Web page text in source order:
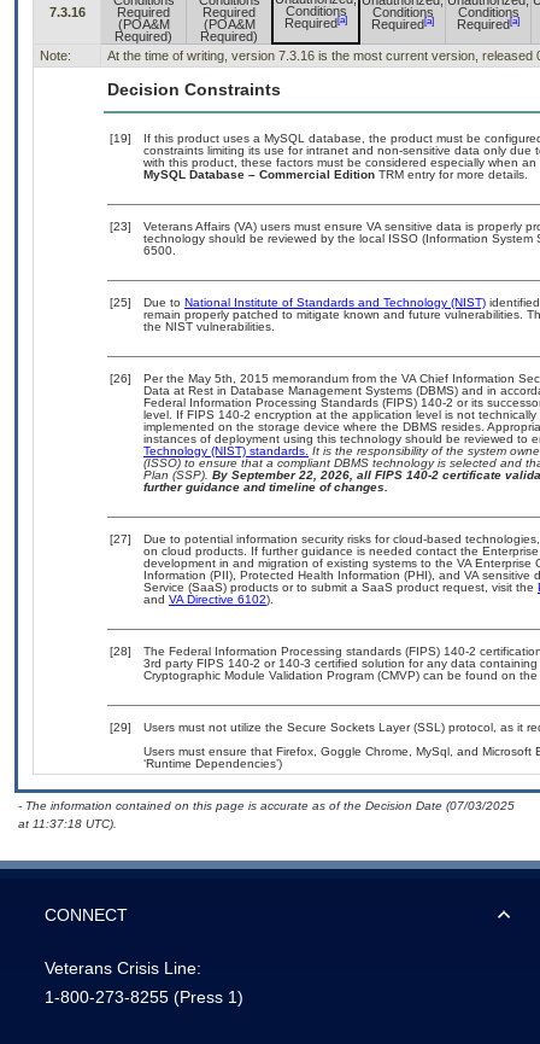
7.3.16
Required
(POA&M
Required)
Required
(POA&M
Required)
Conditions
Required [a]
Conditions
Required [a]
Conditions
Required [a]
Note: At the time of writing, version 7.3.16 is the most current version, released
Decision Constraints
[19]
If this product uses a MySQL database, the product must be
constraints limiting its use for intranet and non-sensitive data only
with this product, these factors must be considered especially when
MySQL Database – Commercial Edition TRM entry for more details.
[23]
Veterans Affairs (VA) users must ensure VA sensitive data is properly
technology should be reviewed by the local ISSO (Information
6500.
[25] Due to National Institute of Standards and Technology (NIST)
remain properly patched to mitigate known and future vulnerabilities.
the NIST vulnerabilities.
[26]
Per the May 5th, 2015 memorandum from the VA Chief Information
Data at Rest in Database Management Systems (DBMS) and in
Federal Information Processing Standards (FIPS) 140-2 or its
level. If FIPS 140-2 encryption at the application level is not
implemented on the storage device where the DBMS resides.
instances of deployment using this technology should be reviewed to
Technology (NIST) standards. It is the responsibility of the system
(ISSO) to ensure that a compliant DBMS technology is selected and
Plan (SSP). By September 22, 2026, all FIPS 140-2 certificate
further guidance and timeline of changes.
[27]
Due to potential information security risks for cloud-based
on cloud products. If further guidance is needed contact the
development in and migration of existing systems to the VA
Information (PII), Protected Health Information (PHI), and VA
Service (SaaS) products or to submit a SaaS product request, visit the
and VA Directive 6102).
[28]
The Federal Information Processing standards (FIPS) 140-2
3rd party FIPS 140-2 or 140-3 certified solution for any data
Cryptographic Module Validation Program (CMVP) can be found on
[29]
Users must not utilize the Secure Sockets Layer (SSL) protocol, as it
Users must ensure that Firefox, Goggle Chrome, MySql, and
‘Runtime Dependencies’)
- The information contained on this page is accurate as of the Decision Date (07/03/2025
at 11:37:18 UTC).
CONNECT
Veterans Crisis Line:
1-800-273-8255 (Press 1)